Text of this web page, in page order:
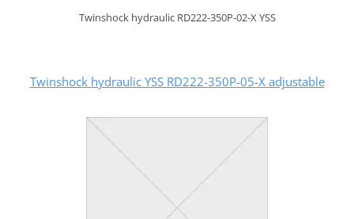
Twinshock hydraulic RD222-350P-02-X YSS
Twinshock hydraulic YSS RD222-350P-05-X adjustable